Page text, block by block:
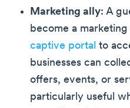
Marketing ally: A
become a
captive portal to
businesses can
offers, events, or
particularly useful